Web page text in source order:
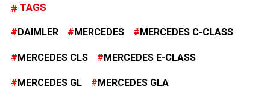
TAGS
DAIMLER MERCEDES MERCEDES C-CLASS
MERCEDES CLS MERCEDES E-CLASS
MERCEDES GL MERCEDES GLA